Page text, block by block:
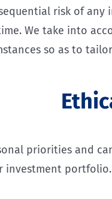
risk of
We take into
so as to
priorities and
investment